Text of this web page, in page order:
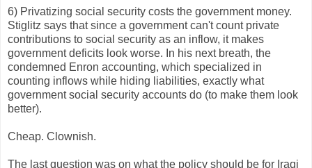
6) Privatizing social security costs the government money.
Stiglitz says that since a government can't count private
contributions to social security as an inflow, it makes
government deficits look worse. In his next breath, the
condemned Enron accounting, which specialized in
counting inflows while hiding liabilities, exactly what
government social security accounts do (to make them look
better).
Cheap. Clownish.
The last question was on what the policy should be for Iraqi